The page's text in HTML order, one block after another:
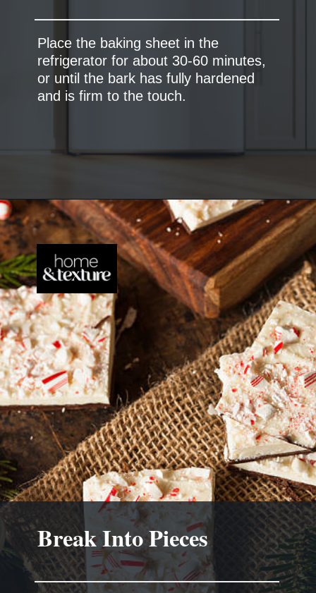
Place the baking sheet in the
refrigerator for about 30-60 minutes,
or until the bark has fully hardened
and is firm to the touch.
Break Into Pieces